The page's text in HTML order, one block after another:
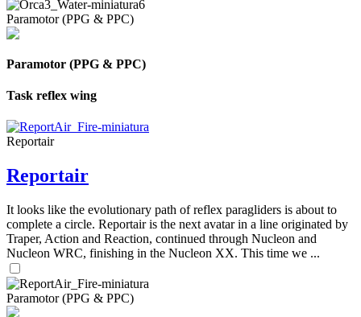
Paramotor (PPG & PPC)
Paramotor (PPG & PPC)
Task reflex wing
Reportair
Reportair
It looks like the evolutionary path of reflex paragliders is about to
complete a circle. Reportair is the next avatar in a line originated by
Traper, Action and Reaction, continued through Nucleon and
Nucleon WRC, finishing in the Nucleon XX. This time we ...
Paramotor (PPG & PPC)